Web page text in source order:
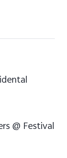
@ Festival